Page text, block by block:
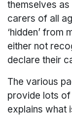
themselves
carers of all
‘hidden’ from
either not
declare their
The various
provide lots of
explains what